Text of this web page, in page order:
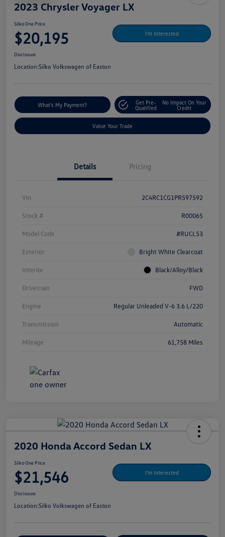
2023 Chrysler Voyager LX
Silko One Price
$20,195 I'm Interested
Disclosure
Location:Silko Volkswagen of Easton
What's My Payment?
Get Pre-
Qualified
No Impact On Your
Credit
Value Your Trade
Details Pricing
Vin 2C4RC1CG1PR597592
Stock # R00065
Model Code #RUCL53
Exterior Bright White Clearcoat
Interior Black/Alloy/Black
Drivetrain FWD
Engine Regular Unleaded V-6 3.6 L/220
Transmission Automatic
Mileage 61,758 Miles
2020 Honda Accord Sedan LX
Silko One Price
$21,546 I'm Interested
Disclosure
Location:Silko Volkswagen of Easton